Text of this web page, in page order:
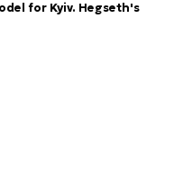
for Kyiv. Hegseth's